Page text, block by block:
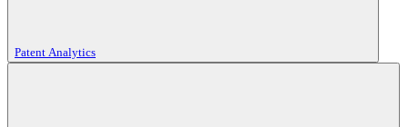
Patent Analytics